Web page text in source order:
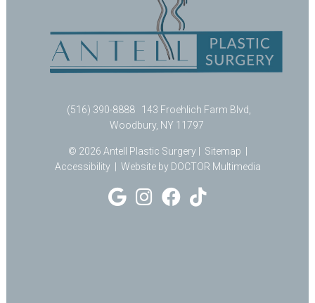
(516) 390-8888
143 Froehlich Farm Blvd,
Woodbury, NY 11797
© 2026 Antell Plastic Surgery | Sitemap
Accessibility
Website by DOCTOR Multimedia